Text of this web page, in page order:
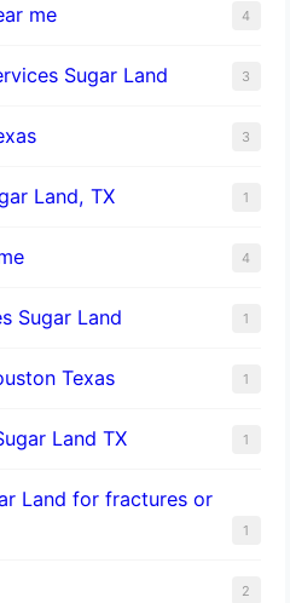
me 4
Sugar Land 3
3
Land, TX 1
4
Sugar Land 1
Texas 1
Land TX 1
Land for fractures or
1
2